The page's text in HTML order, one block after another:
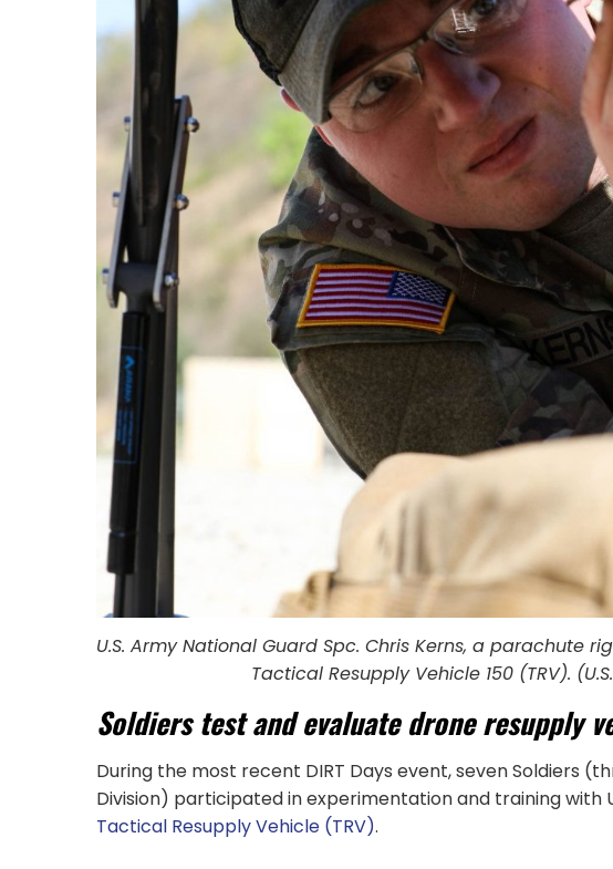
U.S. Army National Guard Spc. Chris Kerns, a parachute
Tactical Resupply Vehicle 150 (TRV).
Soldiers test and evaluate drone resupply
During the most recent DIRT Days event, seven Soldiers
Division) participated in experimentation and training with
Tactical Resupply Vehicle (TRV).